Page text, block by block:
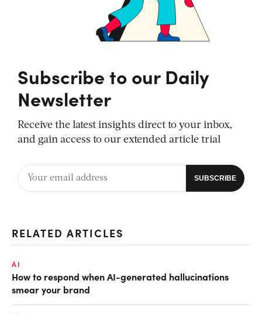
Subscribe to our Daily
Newsletter
Receive the latest insights direct to your inbox,
and gain access to our extended article trial
RELATED ARTICLES
AI
How to respond when AI-generated hallucinations
smear your brand